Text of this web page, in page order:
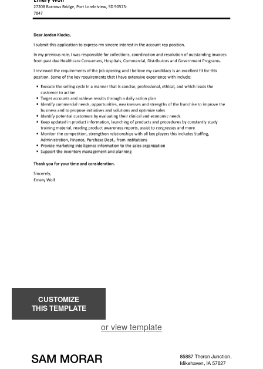
CUSTOMIZE
THIS TEMPLATE
or view template